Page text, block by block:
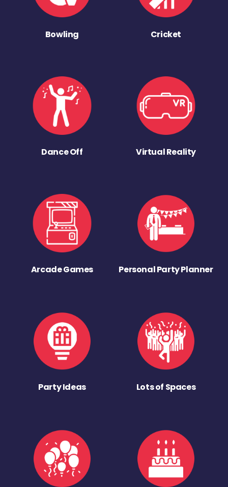
Bowling Cricket
Dance Off Virtual Reality
Arcade Games Personal Party Planner
Party Ideas Lots of Spaces